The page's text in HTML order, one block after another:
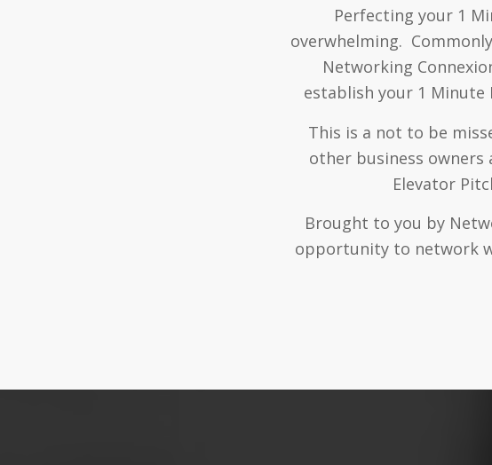
Perfecting your 1
overwhelming.
Networking
establish your 1 Minute
This is a not to be
other business
Elevator
Brought to you by
opportunity to network